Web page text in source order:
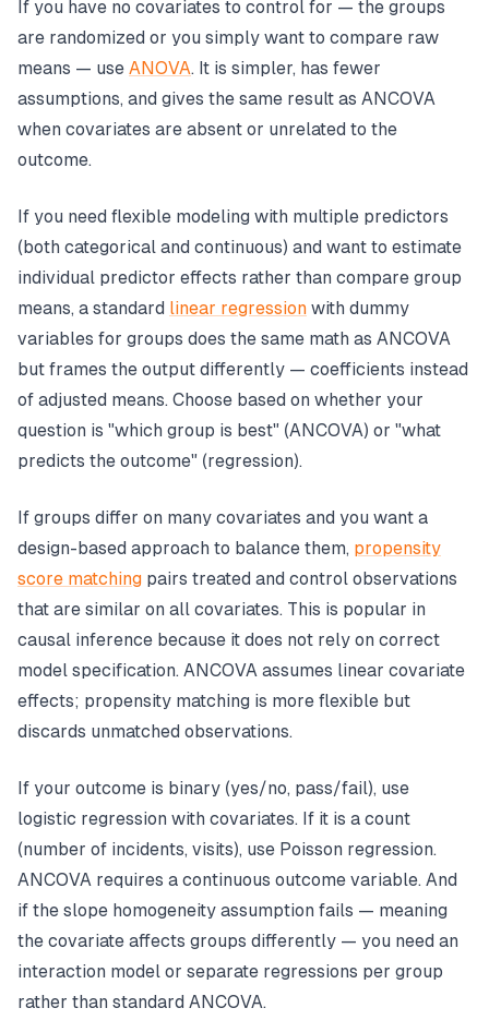
If you have no covariates to control for — the groups
are randomized or you simply want to compare raw
means — use ANOVA. It is simpler, has fewer
assumptions, and gives the same result as ANCOVA
when covariates are absent or unrelated to the
outcome.
If you need flexible modeling with multiple predictors
(both categorical and continuous) and want to estimate
individual predictor effects rather than compare group
means, a standard linear regression with dummy
variables for groups does the same math as ANCOVA
but frames the output differently — coefficients instead
of adjusted means. Choose based on whether your
question is "which group is best" (ANCOVA) or "what
predicts the outcome" (regression).
If groups differ on many covariates and you want a
design-based approach to balance them, propensity
score matching pairs treated and control observations
that are similar on all covariates. This is popular in
causal inference because it does not rely on correct
model specification. ANCOVA assumes linear covariate
effects; propensity matching is more flexible but
discards unmatched observations.
If your outcome is binary (yes/no, pass/fail), use
logistic regression with covariates. If it is a count
(number of incidents, visits), use Poisson regression.
ANCOVA requires a continuous outcome variable. And
if the slope homogeneity assumption fails — meaning
the covariate affects groups differently — you need an
interaction model or separate regressions per group
rather than standard ANCOVA.